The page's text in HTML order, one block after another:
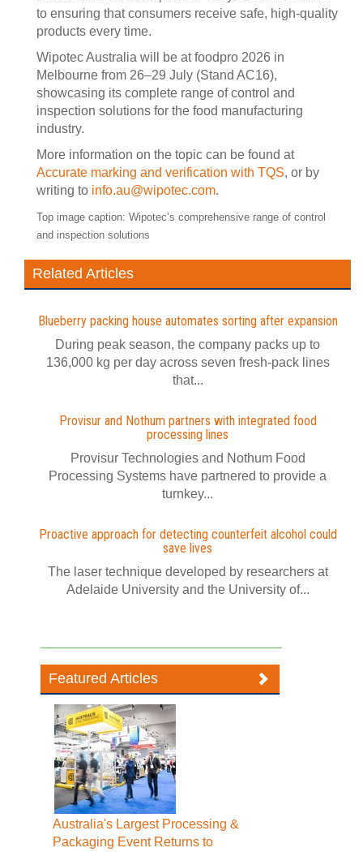
to ensuring that consumers receive safe, high-quality
products every time.
Wipotec Australia will be at foodpro 2026 in
Melbourne from 26–29 July (Stand AC16),
showcasing its complete range of control and
inspection solutions for the food manufacturing
industry.
More information on the topic can be found at
Accurate marking and verification with TQS, or by
writing to info.au@wipotec.com.
Top image caption: Wipotec’s comprehensive range of control
and inspection solutions
Related Articles
Blueberry packing house automates sorting after expansion
During peak season, the company packs up to
136,000 kg per day across seven fresh-pack lines
that...
Provisur and Nothum partners with integrated food
processing lines
Provisur Technologies and Nothum Food
Processing Systems have partnered to provide a
turnkey...
Proactive approach for detecting counterfeit alcohol could
save lives
The laser technique developed by researchers at
Adelaide University and the University of...
Featured Articles
Australia's Largest Processing &
Packaging Event Returns to